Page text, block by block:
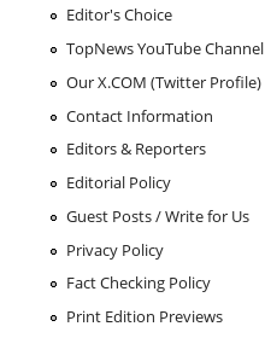
Editor's Choice
TopNews YouTube Channel
Our X.COM (Twitter Profile)
Contact Information
Editors & Reporters
Editorial Policy
Guest Posts / Write for Us
Privacy Policy
Fact Checking Policy
Print Edition Previews